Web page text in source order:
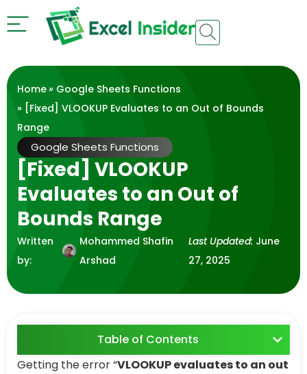
Home» Google Sheets Functions
» [Fixed] VLOOKUP Evaluates to an Out of Bounds
Range
Google Sheets Functions
[Fixed] VLOOKUP
Evaluates to an Out of
Bounds Range
Written
by:
Mohammed Shafin
Arshad
Last Updated: June
27, 2025
Table of Contents
Getting the error “VLOOKUP evaluates to an out